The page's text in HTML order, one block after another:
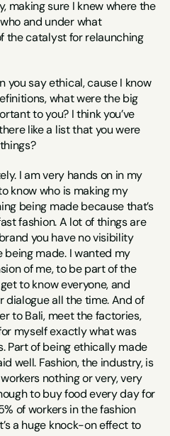
making sure I knew where the
and under what
the catalyst for relaunching
you say ethical, cause I know
what were the big
to you? I think you’ve
like a list that you were
I am very hands on in my
know who is making my
being made because that’s
fashion. A lot of things are
you have no visibility
made. I wanted my
of me, to be part of the
to know everyone, and
dialogue all the time. And of
to Bali, meet the factories,
myself exactly what was
Part of being ethically made
well. Fashion, the industry, is
nothing or very, very
to buy food every day for
of workers in the fashion
a huge knock-on effect to